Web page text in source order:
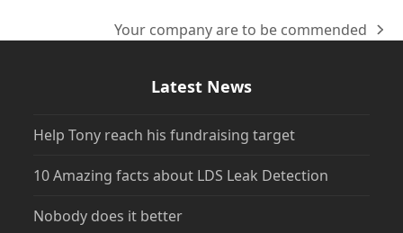
next
Your company are to be commended
Latest News
Help Tony reach his fundraising target
10 Amazing facts about LDS Leak Detection
Nobody does it better